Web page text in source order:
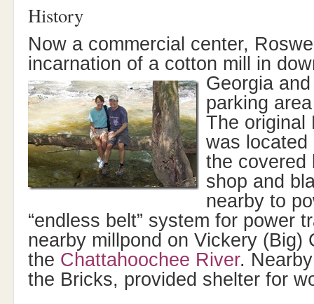
History
Now a commercial center,
incarnation of a cotton mill in
Georgia
parking
The original
was located
the covered
shop and
nearby to
“endless belt” system for power
nearby millpond on Vickery (Big)
the Chattahoochee River.
the Bricks, provided shelter for